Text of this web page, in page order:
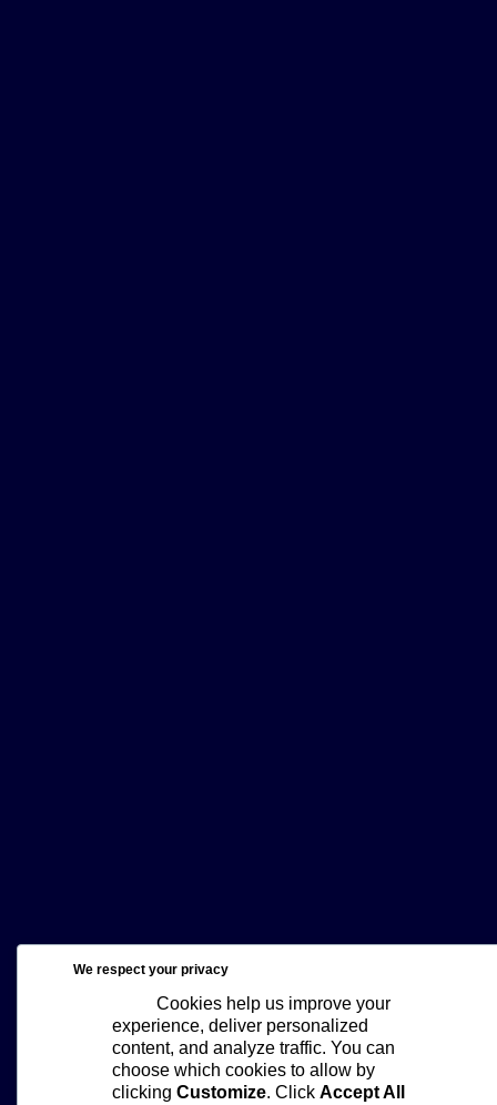
We respect your privacy
Cookies help us improve your
experience, deliver personalized
content, and analyze traffic. You can
choose which cookies to allow by
clicking Customize. Click Accept All